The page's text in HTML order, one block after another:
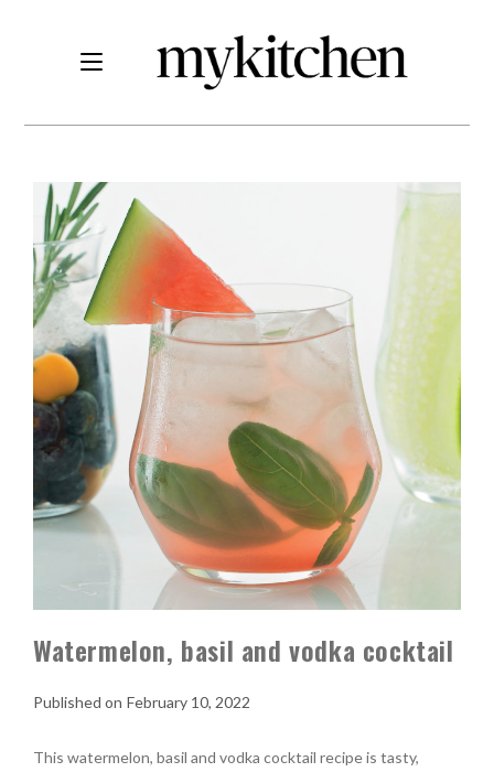
Watermelon, basil and vodka cocktail
February 10, 2022
This watermelon, basil and vodka cocktail recipe is tasty,